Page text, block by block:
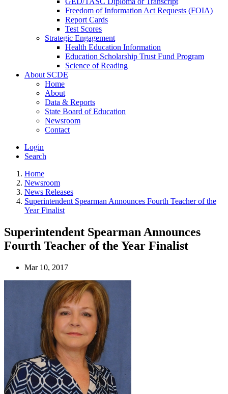
Freedom of Information Act Requests (FOIA)
Report Cards
Test Scores
Strategic Engagement
Health Education Information
Education Scholarship Trust Fund Program
Science of Reading
About SCDE
Home
About
Data & Reports
State Board of Education
Newsroom
Contact
Login
Search
Home
Newsroom
News Releases
Superintendent Spearman Announces Fourth Teacher of the
Year Finalist
Superintendent Spearman Announces
Fourth Teacher of the Year Finalist
Mar 10, 2017